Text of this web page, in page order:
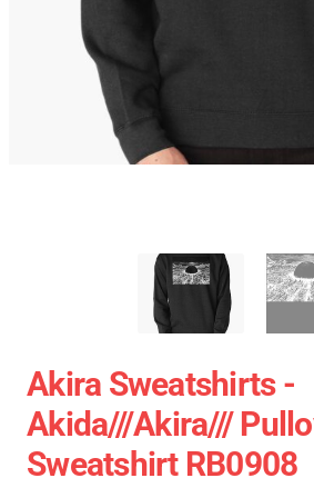
Akira Sweatshirts -
Akida///akira///
Sweatshirt RB0908